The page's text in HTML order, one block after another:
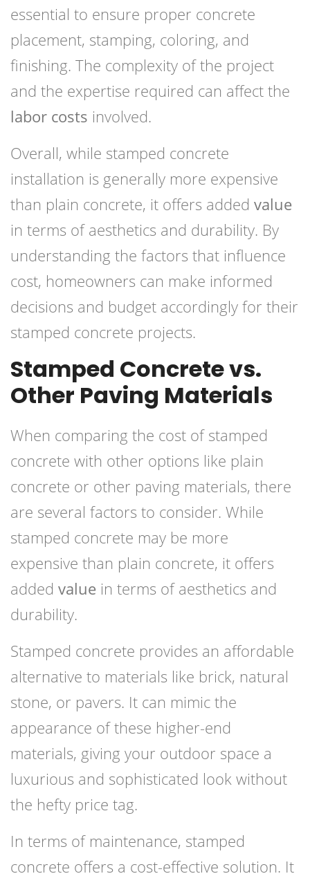
essential to ensure proper concrete
placement, stamping, coloring, and
finishing. The complexity of the project
and the expertise required can affect the
labor costs involved.
Overall, while stamped concrete
installation is generally more expensive
than plain concrete, it offers added value
in terms of aesthetics and durability. By
understanding the factors that influence
cost, homeowners can make informed
decisions and budget accordingly for their
stamped concrete projects.
Stamped Concrete vs.
Other Paving Materials
When comparing the cost of stamped
concrete with other options like plain
concrete or other paving materials, there
are several factors to consider. While
stamped concrete may be more
expensive than plain concrete, it offers
added value in terms of aesthetics and
durability.
Stamped concrete provides an affordable
alternative to materials like brick, natural
stone, or pavers. It can mimic the
appearance of these higher-end
materials, giving your outdoor space a
luxurious and sophisticated look without
the hefty price tag.
In terms of maintenance, stamped
concrete offers a cost-effective solution. It